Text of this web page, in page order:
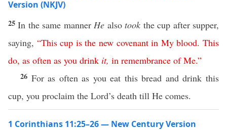
Version (NKJV)
25In the same mannerHe alsotook the cup after supper,
saying, “This cup is the new covenant in My blood.This
do, as often as you drink it, in remembrance of Me.”
26 For as often as you eat this bread and drink this
cup, you proclaim the Lord’s death till He comes.
1 Corinthians 11:25–26 — New Century Version